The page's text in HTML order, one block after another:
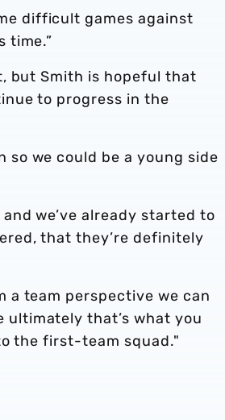
difficult games against
time.”
but Smith is hopeful that
to progress in the
so we could be a young side
we’ve already started to
that they’re definitely
a team perspective we can
ultimately that’s what you
the first-team squad."